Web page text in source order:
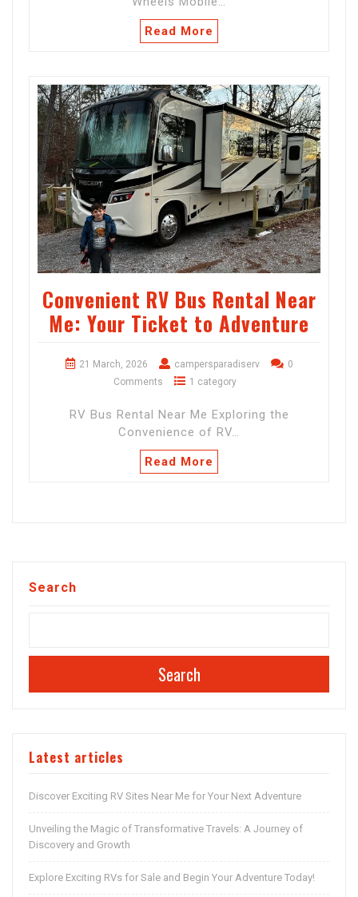
Read More
Convenient RV Bus Rental Near
Me: Your Ticket to Adventure
21 March, 2026 campersparadiserv
0
Comments
1 category
RV Bus Rental Near Me Exploring the
Convenience of RV…
Read More
Search
Search
Latest articles
Discover Exciting RV Sites Near Me for Your Next Adventure
Unveiling the Magic of Transformative Travels: A Journey of
Discovery and Growth
Explore Exciting RVs for Sale and Begin Your Adventure Today!